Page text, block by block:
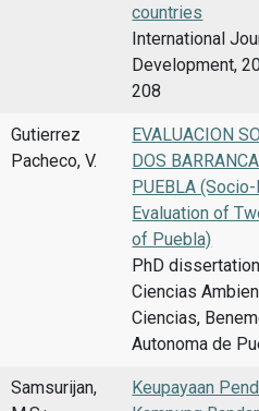
countries
International
Development,
208
Gutierrez
Pacheco, V.
EVALUACION
DOS
PUEBLA
Evaluation of
of Puebla)
PhD
Ciencias
Ciencias,
Autonoma de
Samsurijan,
Keupayaan